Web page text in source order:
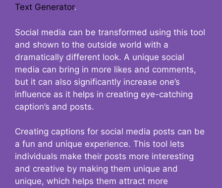
Text Generator.
Social media can be transformed using this tool
and shown to the outside world with a
dramatically different look. A unique social
media can bring in more likes and comments,
but it can also significantly increase one’s
influence as it helps in creating eye-catching
caption’s and posts.
Creating captions for social media posts can be
a fun and unique experience. This tool lets
individuals make their posts more interesting
and creative by making them unique and
unique, which helps them attract more